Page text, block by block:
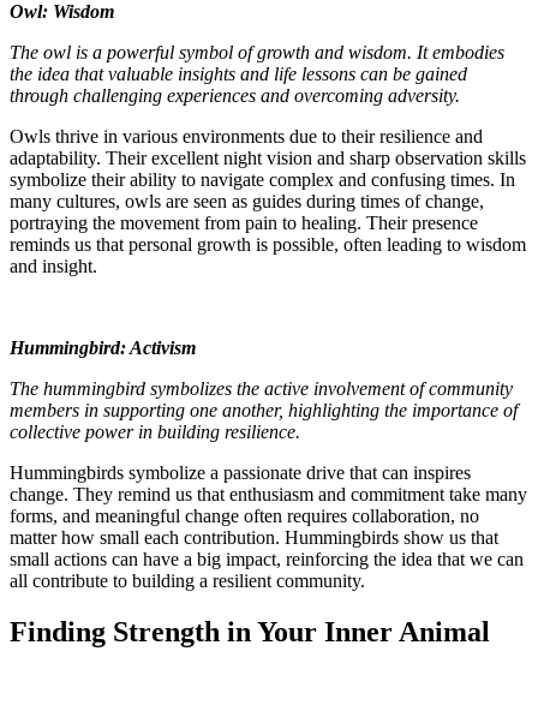
Owl: Wisdom
The owl is a powerful symbol of growth and wisdom. It embodies
the idea that valuable insights and life lessons can be gained
through challenging experiences and overcoming adversity.
Owls thrive in various environments due to their resilience and
adaptability. Their excellent night vision and sharp observation skills
symbolize their ability to navigate complex and confusing times. In
many cultures, owls are seen as guides during times of change,
portraying the movement from pain to healing. Their presence
reminds us that personal growth is possible, often leading to wisdom
and insight.
Hummingbird: Activism
The hummingbird symbolizes the active involvement of community
members in supporting one another, highlighting the importance of
collective power in building resilience.
Hummingbirds symbolize a passionate drive that can inspires
change. They remind us that enthusiasm and commitment take many
forms, and meaningful change often requires collaboration, no
matter how small each contribution. Hummingbirds show us that
small actions can have a big impact, reinforcing the idea that we can
all contribute to building a resilient community.
Finding Strength in Your Inner Animal